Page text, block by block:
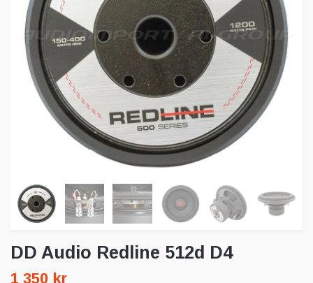
DD Audio Redline 512d D4
1 350 kr